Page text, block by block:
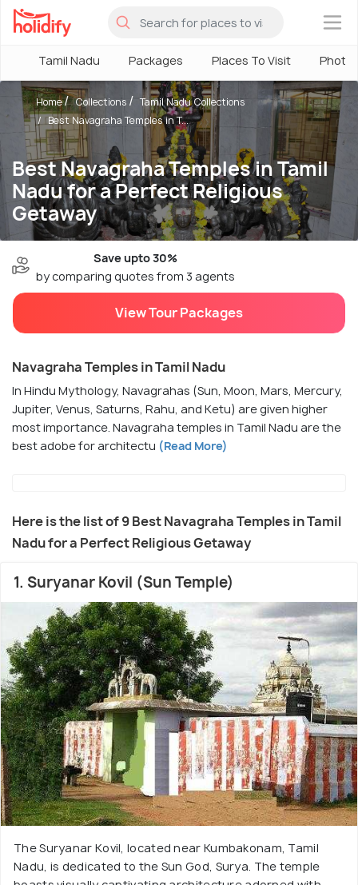
×
Tamil Nadu Packages Places To Visit
Best Navagraha Temples in Tamil
Nadu for a Perfect Religious
Getaway
Home Collections
Tamil Nadu Collections
Best Navagraha Temples in T...
Save upto 30%
by comparing quotes from 3 agents
View Tour Packages
Navagraha Temples in Tamil Nadu
In Hindu Mythology, Navagrahas (Sun, Moon, Mars, Mercury,
Jupiter, Venus, Saturns, Rahu, and Ketu) are given higher
most importance. Navagraha temples in Tamil Nadu are the
best adobe for architectu (Read More)
Here is the list of 9 Best Navagraha Temples in Tamil
Nadu for a Perfect Religious Getaway
1. Suryanar Kovil (Sun Temple)
The Suryanar Kovil, located near Kumbakonam, Tamil
Nadu, is dedicated to the Sun God, Surya. The temple